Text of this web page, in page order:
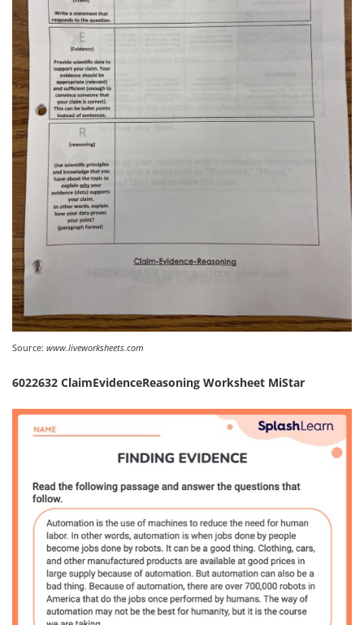
Source: www.liveworksheets.com
6022632 ClaimEvidenceReasoning Worksheet MiStar